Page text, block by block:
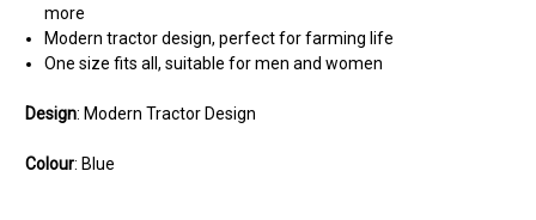
more
Modern tractor design, perfect for farming life
One size fits all, suitable for men and women
Design: Modern Tractor Design
Colour: Blue